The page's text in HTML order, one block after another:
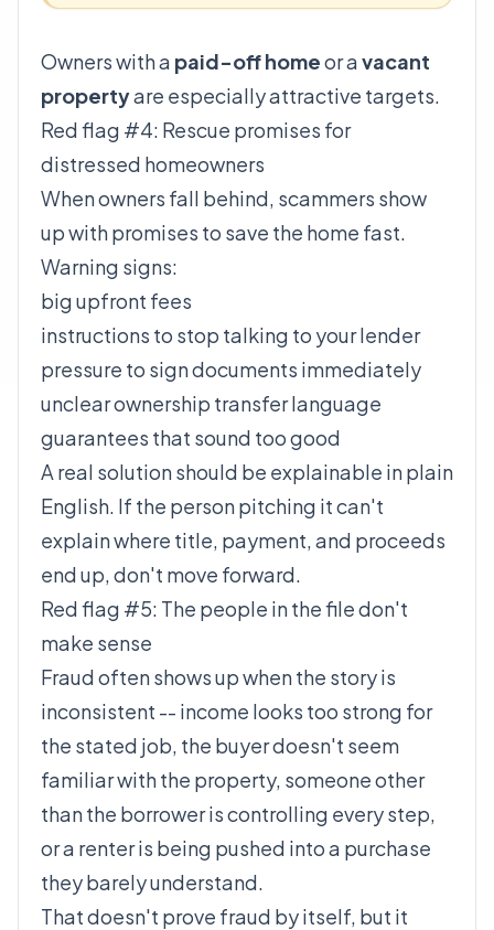
Owners with a paid-off homeor avacant
propertyare especially attractive targets.
Red flag #4: Rescue promises for
distressed homeowners
When owners fall behind, scammers show
up with promises to save the home fast.
Warning signs:
big upfront fees
instructions to stop talking to your lender
pressure to sign documents immediately
unclear ownership transfer language
guarantees that sound too good
A real solution should be explainable in plain
English. If the person pitching it can't
explain where title, payment, and proceeds
end up, don't move forward.
Red flag #5: The people in the file don't
make sense
Fraud often shows up when the story is
inconsistent -- income looks too strong for
the stated job, the buyer doesn't seem
familiar with the property, someone other
than the borrower is controlling every step,
or a renter is being pushed into a purchase
they barely understand.
That doesn't prove fraud by itself, but it